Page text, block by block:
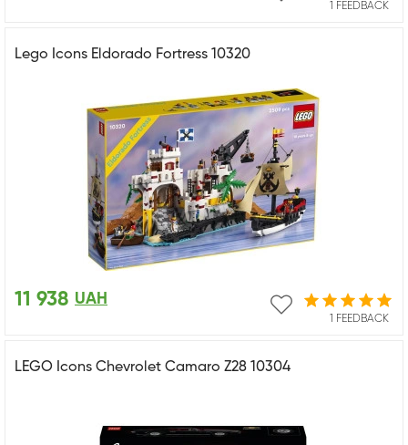
1 FEEDBACK
Lego Icons Eldorado Fortress 10320
1 FEEDBACK
11 938 UAH
LEGO Icons Chevrolet Camaro Z28 10304